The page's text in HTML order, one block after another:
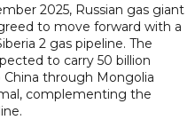
2025, Russian gas giant
to move forward with a
2 gas pipeline. The
to carry 50 billion
through Mongolia
complementing the